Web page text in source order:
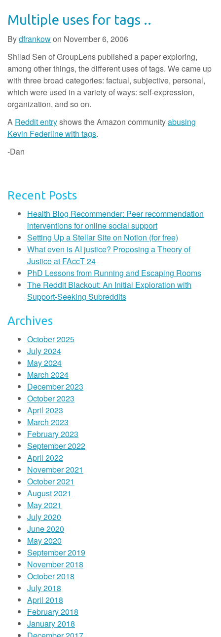
Multiple uses for tags ..
Bydfrankowon November 6, 2006
Shilad Sen of GroupLens published a paper exploring,
among other things, the different uses of tags. We came up
with three broad categories: factual, subjective, personal,
which were used in a variety of ways: self-expression,
organization, and so on.
A Reddit entryshows the Amazon communityabusing
Kevin Federline with tags.
-Dan
Recent Posts
Health Blog Recommender: Peer recommendation
interventions for online social support
Setting Up a Stellar Site on Notion (for free)
What even is AI justice? Proposing a Theory of
Justice at FAccT 24
PhD Lessons from Running and Escaping Rooms
The Reddit Blackout: An Initial Exploration with
Support-Seeking Subreddits
Archives
October 2025
July 2024
May 2024
March 2024
December 2023
October 2023
April 2023
March 2023
February 2023
September 2022
April 2022
November 2021
October 2021
August 2021
May 2021
July 2020
June 2020
May 2020
September 2019
November 2018
October 2018
July 2018
April 2018
February 2018
January 2018